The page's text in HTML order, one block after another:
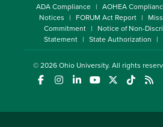
ADA Compliance AOHEA
Notices
FORUM Act Report
Commitment
Notice of Non-
Statement
State Authorization
© 2026Ohio University. All rights